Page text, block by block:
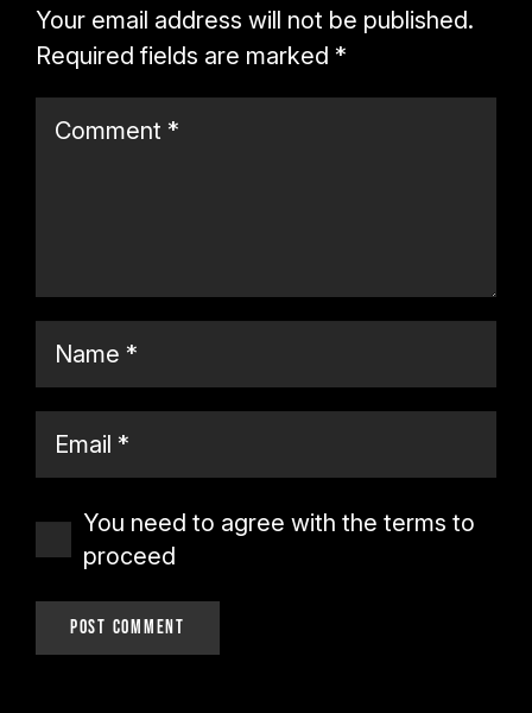
Your email address will not be published.
Required fields are marked *
You need to agree with the terms to
proceed
Post Comment